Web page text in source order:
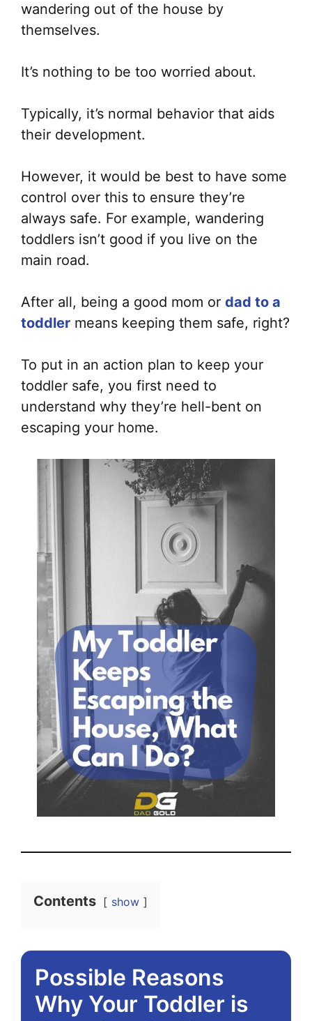
wandering out of the house by
themselves.
It’s nothing to be too worried about.
Typically, it’s normal behavior that aids
their development.
However, it would be best to have some
control over this to ensure they’re
always safe. For example, wandering
toddlers isn’t good if you live on the
main road.
After all, being a good mom or dad to a
toddler means keeping them safe, right?
To put in an action plan to keep your
toddler safe, you first need to
understand why they’re hell-bent on
escaping your home.
Contents show
Possible Reasons
Why Your Toddler is